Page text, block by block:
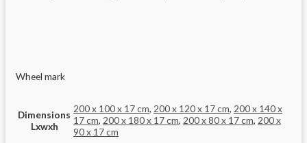
Wheel mark
Dimensions
Lxwxh
200 x 100 x 17 cm, 200 x 120 x 17 cm, 200 x 140 x
17 cm, 200 x 180 x 17 cm, 200 x 80 x 17 cm, 200 x
90 x 17 cm